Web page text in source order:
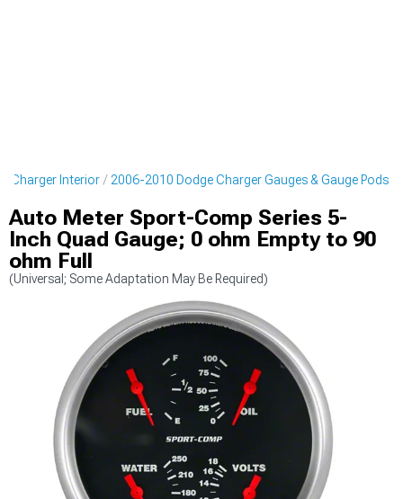
Charger Interior 2006-2010 Dodge Charger Gauges & Gauge Pods
Auto Meter Sport-Comp Series 5-
Inch Quad Gauge; 0 ohm Empty to 90
ohm Full
(Universal; Some Adaptation May Be Required)